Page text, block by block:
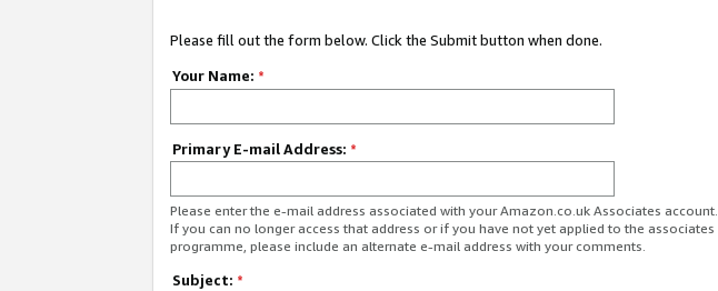
Please fill out the form below. Click the Submit button when done.
Your Name: *
Primary E-mail Address: *
Please enter the e-mail address associated with your Amazon.co.uk Associates account.
If you can no longer access that address or if you have not yet applied to the associates
programme, please include an alternate e-mail address with your comments.
Subject: *